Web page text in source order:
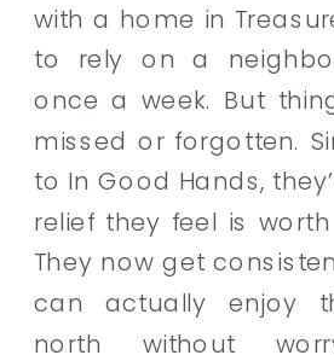
with a home in
to rely on a
once a week. But
missed or forgotten.
to In Good Hands,
relief they feel is
They now get
can actually enjoy
north without